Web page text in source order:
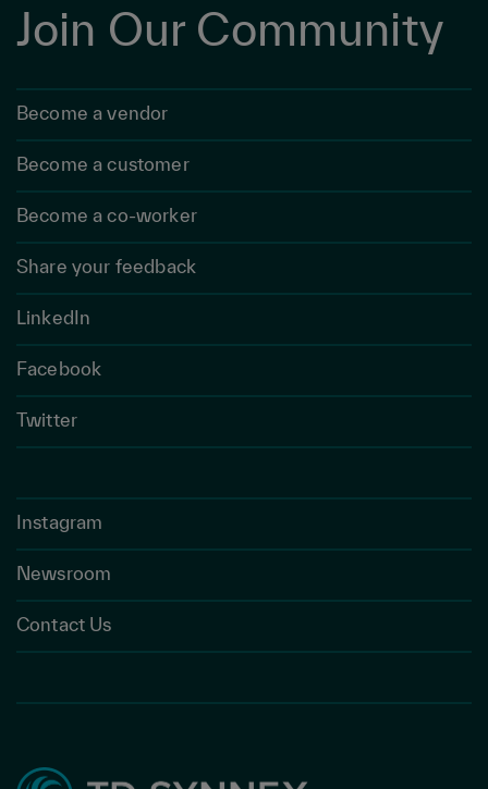
Join Our Community
Become a vendor
Become a customer
Become a co-worker
Share your feedback
LinkedIn
Facebook
Twitter
Instagram
Newsroom
Contact Us